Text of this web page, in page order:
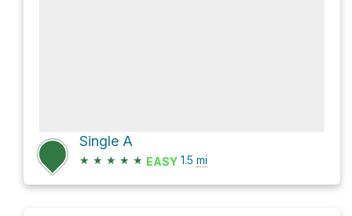
Single A
★ ★ ★ ★ ★ EASY 1.5 mi